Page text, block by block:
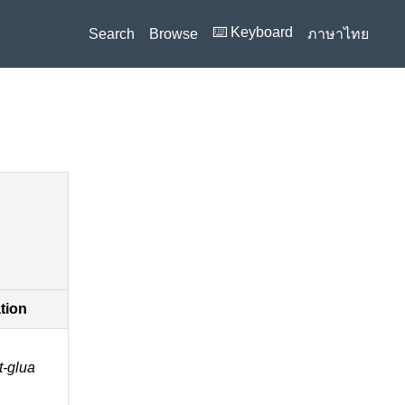
Search Browse ⌨️ Keyboard ภาษาไทย
glua